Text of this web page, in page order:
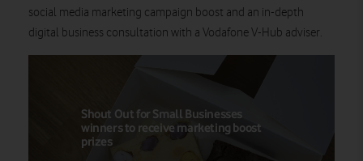
social media marketing campaign boost and an in-depth
digital business consultation with a Vodafone V-Hub adviser.
Shout Out for Small Businesses
winners to receive marketing boost
prizes